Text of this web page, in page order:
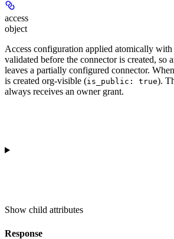
access
object
Access configuration applied atomically with
validated before the connector is created, so
leaves a partially configured connector.
is created org-visible (is_public: true).
always receives an owner grant.
Show child attributes
Response